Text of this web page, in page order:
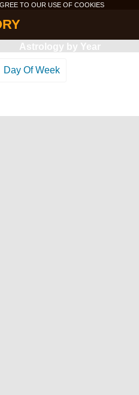
TO OUR USE OF COOKIES
Astrology by Year
Day Of Week